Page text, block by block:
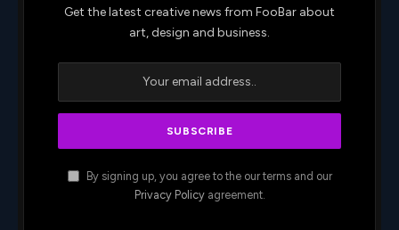
Get the latest creative news from FooBar about
art, design and business.
By signing up, you agree to the our terms and our
Privacy Policyagreement.